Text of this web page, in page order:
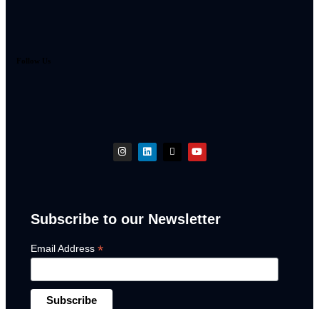
Subscribe to our Newsletter
Email Address *